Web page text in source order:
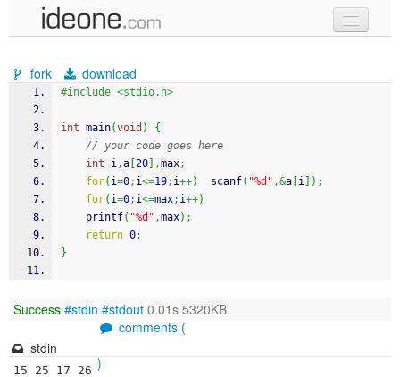
samples
recent codes
fork download
#include <stdio.h>
int main(void )
{
// your code goes here
int i,a 20 ,max;
for( i=0; i<=19; i++) scanf( "%d" ,&a i ) ;
for( i=0; i<=max; i++)
printf( "%d" ,max) ;
return 0;
}
Success #stdin #stdout 0.01s 5320KB
comments (
)
stdin
15 25 17 26